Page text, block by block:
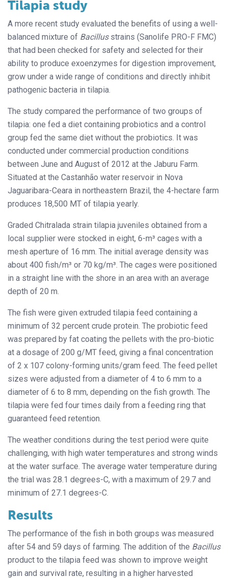
Tilapia study
A more recent study evaluated the benefits of using a well-
balanced mixture of Bacillusstrains (Sanolife PRO-F FMC)
that had been checked for safety and selected for their
ability to produce exoenzymes for digestion improvement,
grow under a wide range of conditions and directly inhibit
pathogenic bacteria in tilapia.
The study compared the performance of two groups of
tilapia: one fed a diet containing probiotics and a control
group fed the same diet without the probiotics. It was
conducted under commercial production conditions
between June and August of 2012 at the Jaburu Farm.
Situated at the Castanhão water reservoir in Nova
Jaguaribara-Ceara in northeastern Brazil, the 4-hectare farm
produces 18,500 MT of tilapia yearly.
Graded Chitralada strain tilapia juveniles obtained from a
local supplier were stocked in eight, 6-m³ cages with a
mesh aperture of 16 mm. The initial average density was
about 400 fish/m³ or 70 kg/m³. The cages were positioned
in a straight line with the shore in an area with an average
depth of 20 m.
The fish were given extruded tilapia feed containing a
minimum of 32 percent crude protein. The probiotic feed
was prepared by fat coating the pellets with the pro-biotic
at a dosage of 200 g/MT feed, giving a final concentration
of 2 x 107 colony-forming units/gram feed. The feed pellet
sizes were adjusted from a diameter of 4 to 6 mm to a
diameter of 6 to 8 mm, depending on the fish growth. The
tilapia were fed four times daily from a feeding ring that
guaranteed feed retention.
The weather conditions during the test period were quite
challenging, with high water temperatures and strong winds
at the water surface. The average water temperature during
the trial was 28.1 degrees-C, with a maximum of 29.7 and
minimum of 27.1 degrees-C.
Results
The performance of the fish in both groups was measured
after 54 and 59 days of farming. The addition of the Bacillus
product to the tilapia feed was shown to improve weight
gain and survival rate, resulting in a higher harvested